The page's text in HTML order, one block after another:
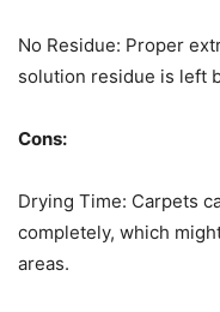
No Residue: Proper
solution residue is left
Cons:
Drying Time: Carpets
completely, which
areas.